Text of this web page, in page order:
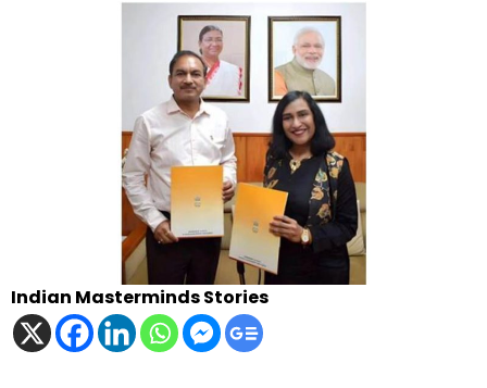
Indian Masterminds Stories